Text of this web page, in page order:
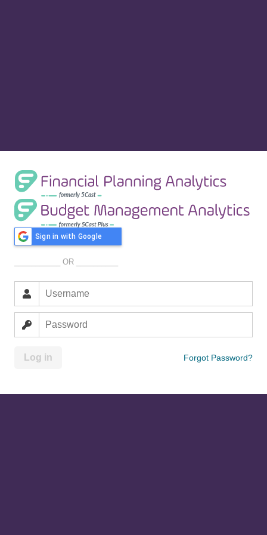
Sign in with Google
___________ OR __________
Log in Forgot Password?